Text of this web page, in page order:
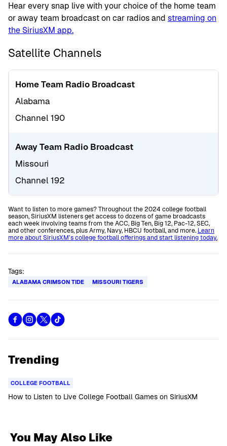
Hear every snap live with your choice of the home team
or away team broadcast on car radios and streaming on
the SiriusXM app.
Satellite Channels
Home Team Radio Broadcast
Alabama
Channel 190
Away Team Radio Broadcast
Missouri
Channel 192
Want to listen to more games? Throughout the 2024 college football
season, SiriusXM listeners get access to dozens of game broadcasts
each week involving teams from the ACC, Big Ten, Big 12, Pac-12, SEC,
and other conferences, plus Army, Navy, HBCU football, and more. Learn
more about SiriusXM’s college football offerings and start listening today.
Tags:
ALABAMA CRIMSON TIDE MISSOURI TIGERS
Trending
COLLEGE FOOTBALL
How to Listen to Live College Football Games on SiriusXM
You May Also Like